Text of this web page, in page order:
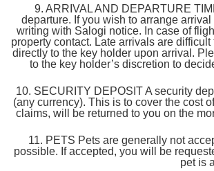
9. ARRIVAL AND DEPARTURE
departure. If you wish to arrange
writing with Salogi notice. In case of
property contact. Late arrivals are
directly to the key holder upon arrival.
to the key holder’s discretion to
10. SECURITY DEPOSIT A security
(any currency). This is to cover the cost
claims, will be returned to you on the
11. PETS Pets are generally not
possible. If accepted, you will be
pet is